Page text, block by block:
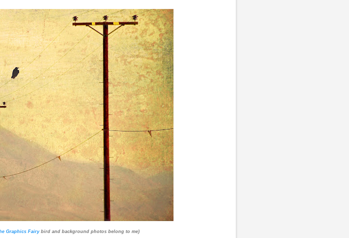
Graphics Fairybird and background photos belong to me)